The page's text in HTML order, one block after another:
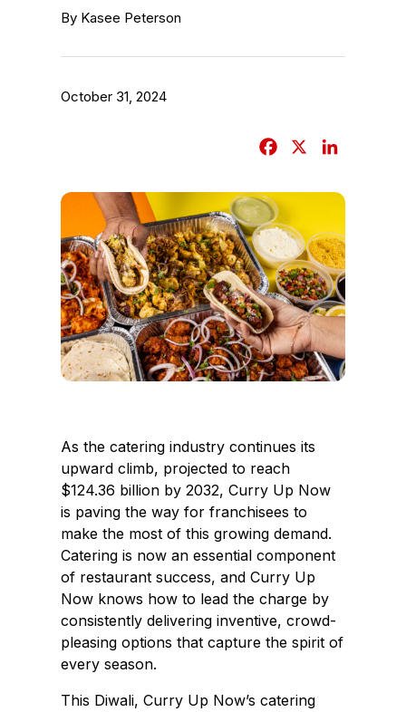
By Kasee Peterson
October 31, 2024
c
b
o
o
k
n
e
d
n
As the catering industry continues its
upward climb, projected to reach
$124.36 billion by 2032, Curry Up Now
is paving the way for franchisees to
make the most of this growing demand.
Catering is now an essential component
of restaurant success, and Curry Up
Now knows how to lead the charge by
consistently delivering inventive, crowd-
pleasing options that capture the spirit of
every season.
This Diwali, Curry Up Now’s catering